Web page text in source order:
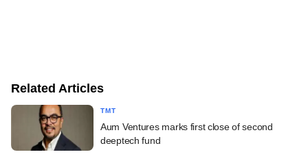
Related Articles
TMT
Aum Ventures marks first close of second
deeptech fund